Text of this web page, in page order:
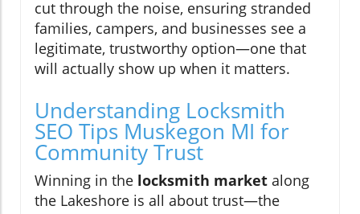
cut through the noise, ensuring stranded
families, campers, and businesses see a
legitimate, trustworthy option—one that
will actually show up when it matters.
Understanding Locksmith
SEO Tips Muskegon MI for
Community Trust
Winning in the locksmith market along
the Lakeshore is all about trust—the